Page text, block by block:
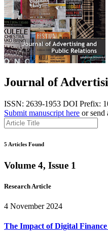
Journal of
ISSN: 2639-1953 DOI Prefix:
Submit manuscript here or send
5 Articles Found
Volume 4, Issue 1
Research Article
4 November 2024
The Impact of Digital